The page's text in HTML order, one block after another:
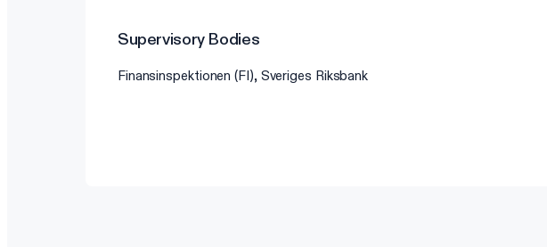
Supervisory Bodies
Finansinspektionen (FI), Sveriges Riksbank